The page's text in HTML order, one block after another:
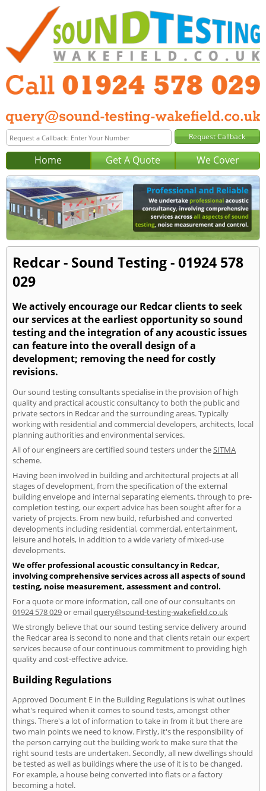
Home Get A Quote We Cover
Redcar - Sound Testing - 01924 578
029
We actively encourage our Redcar clients to seek
our services at the earliest opportunity so sound
testing and the integration of any acoustic issues
can feature into the overall design of a
development; removing the need for costly
revisions.
Our sound testing consultants specialise in the provision of high
quality and practical acoustic consultancy to both the public and
private sectors in Redcar and the surrounding areas. Typically
working with residential and commercial developers, architects, local
planning authorities and environmental services.
All of our engineers are certified sound testers under theSITMA
scheme.
Having been involved in building and architectural projects at all
stages of development, from the specification of the external
building envelope and internal separating elements, through to pre-
completion testing, our expert advice has been sought after for a
variety of projects. From new build, refurbished and converted
developments including residential, commercial, entertainment,
leisure and hotels, in addition to a wide variety of mixed-use
developments.
We offer professional acoustic consultancy in Redcar,
involving comprehensive services across all aspects of sound
testing, noise measurement, assessment and control.
For a quote or more information, call one of our consultants on
01924 578 029or emailquery@sound-testing-wakefield.co.uk
We strongly believe that our sound testing service delivery around
the Redcar area is second to none and that clients retain our expert
services because of our continuous commitment to providing high
quality and cost-effective advice.
Building Regulations
Approved Document E in the Building Regulations is what outlines
what's required when it comes to sound tests, amongst other
things. There's a lot of information to take in from it but there are
two main points we need to know. Firstly, it's the responsibility of
the person carrying out the building work to make sure that the
right sound tests are undertaken. Secondly, all new dwellings should
be tested as well as buildings where the use of it is to be changed.
For example, a house being converted into flats or a factory
becoming a hotel.